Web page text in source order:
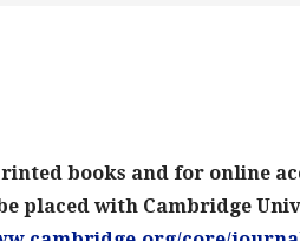
books and for online
placed with Cambridge